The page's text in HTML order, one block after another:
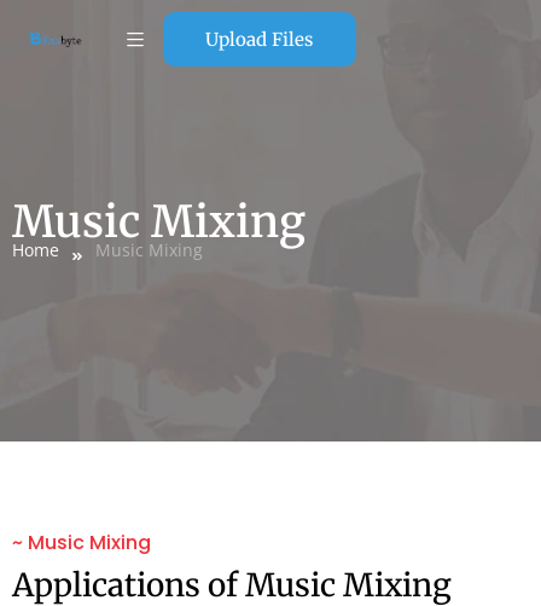
Upload Files
Music Mixing
Home Music Mixing
~ Music Mixing
Applications of Music Mixing